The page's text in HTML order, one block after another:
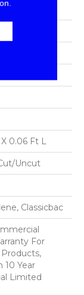
0.06 Ft L
Uncut
Classicbac
For
Products,
10 Year
Limited